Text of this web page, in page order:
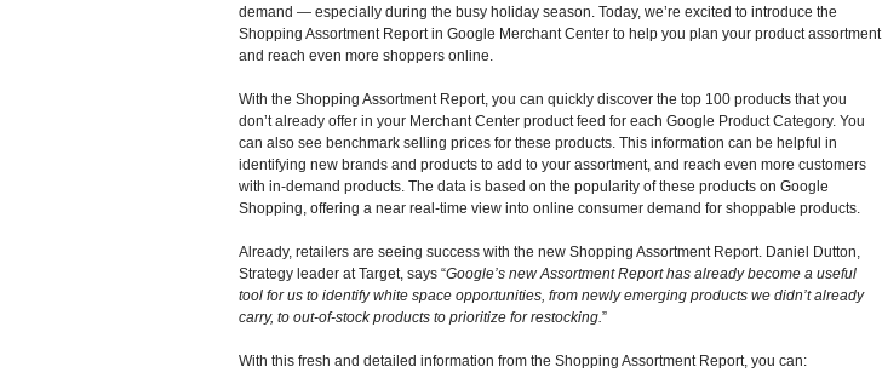
demand — especially during the busy holiday season. Today, we’re excited to introduce the
Shopping Assortment Report in Google Merchant Center to help you plan your product assortment
and reach even more shoppers online.
With the Shopping Assortment Report, you can quickly discover the top 100 products that you
don’t already offer in your Merchant Center product feed for each Google Product Category. You
can also see benchmark selling prices for these products. This information can be helpful in
identifying new brands and products to add to your assortment, and reach even more customers
with in-demand products. The data is based on the popularity of these products on Google
Shopping, offering a near real-time view into online consumer demand for shoppable products.
Already, retailers are seeing success with the new Shopping Assortment Report. Daniel Dutton,
Strategy leader at Target, says “Google’s new Assortment Report has already become a useful
tool for us to identify white space opportunities, from newly emerging products we didn’t already
carry, to out-of-stock products to prioritize for restocking. ”
With this fresh and detailed information from the Shopping Assortment Report, you can: